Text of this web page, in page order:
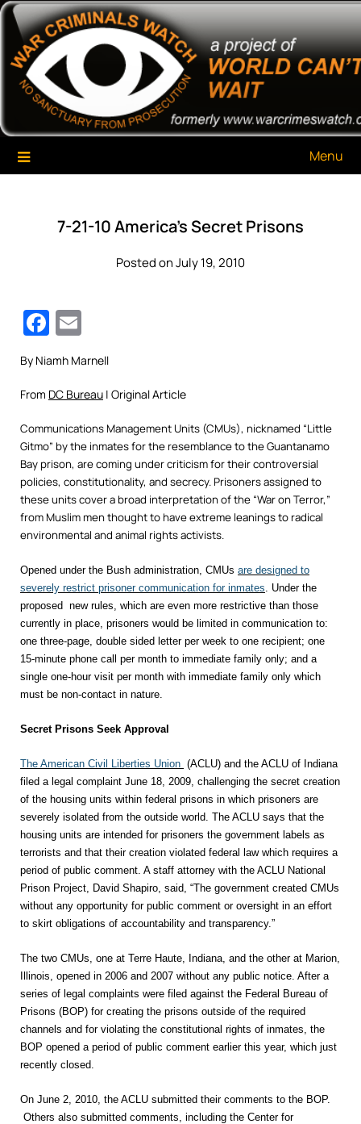
Skip
content
War Criminals Watch
A Project of The World Can't Wait
Menu
7-21-10 America’s Secret Prisons
Posted on July 19, 2010
Facebook
By Niamh Marnell
From DC Bureau | Original Article
Communications Management Units (CMUs), nicknamed “Little
Gitmo” by the inmates for the resemblance to the Guantanamo
Bay prison, are coming under criticism for their controversial
policies, constitutionality, and secrecy. Prisoners assigned to
these units cover a broad interpretation of the “War on Terror,”
from Muslim men thought to have extreme leanings to radical
environmental and animal rights activists.
Opened under the Bush administration, CMUs are designed to
severely restrict prisoner communication for inmates. Under the
proposed new rules, which are even more restrictive than those
currently in place, prisoners would be limited in communication to:
one three-page, double sided letter per week to one recipient; one
15-minute phone call per month to immediate family only; and a
single one-hour visit per month with immediate family only which
must be non-contact in nature.
Secret Prisons Seek Approval
The American Civil Liberties Union (ACLU) and the ACLU of Indiana
filed a legal complaint June 18, 2009, challenging the secret creation
of the housing units within federal prisons in which prisoners are
severely isolated from the outside world. The ACLU says that the
housing units are intended for prisoners the government labels as
terrorists and that their creation violated federal law which requires a
period of public comment. A staff attorney with the ACLU National
Prison Project, David Shapiro, said, “The government created CMUs
without any opportunity for public comment or oversight in an effort
to skirt obligations of accountability and transparency.”
The two CMUs, one at Terre Haute, Indiana, and the other at Marion,
Illinois, opened in 2006 and 2007 without any public notice. After a
series of legal complaints were filed against the Federal Bureau of
Prisons (BOP) for creating the prisons outside of the required
channels and for violating the constitutional rights of inmates, the
BOP opened a period of public comment earlier this year, which just
recently closed.
On June 2, 2010, the ACLU submitted their comments to the BOP.
Others also submitted comments, including the Center for